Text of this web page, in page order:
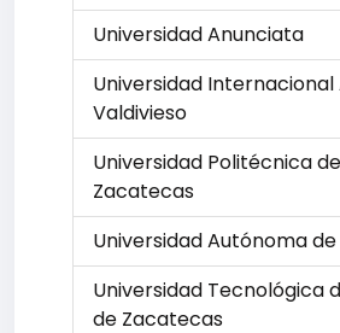
Universidad Anunciata
Universidad
Valdivieso
Universidad Politécnica
Zacatecas
Universidad Autónoma
Universidad Tecnológica
de Zacatecas